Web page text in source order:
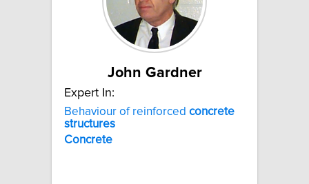
John Gardner
Expert In:
Behaviour of reinforced concrete
structures
Concrete